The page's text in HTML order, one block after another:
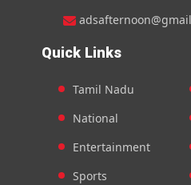
Quick Links
Tamil Nadu
National
Entertainment
Sports